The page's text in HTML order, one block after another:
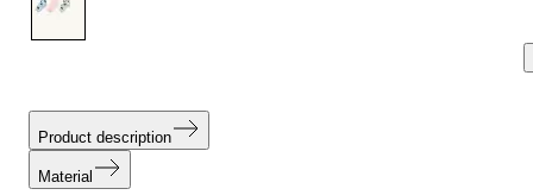
Product description
Material